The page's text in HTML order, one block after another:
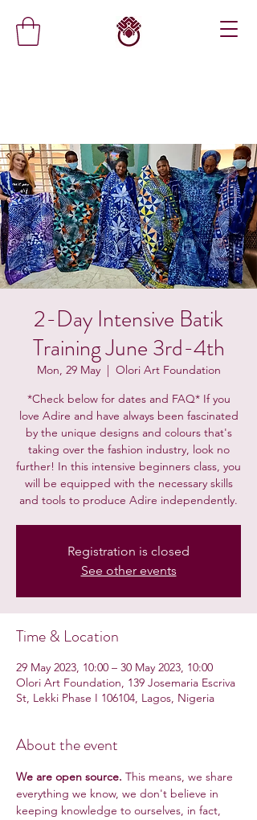
2-Day Intensive Batik
Training June 3rd-4th
Mon, 29 May
  |
Olori Art Foundation
*Check below for dates and FAQ* If you
love Adire and have always been fascinated
by the unique designs and colours that's
taking over the fashion industry, look no
further! In this intensive beginners class, you
will be equipped with the necessary skills
and tools to produce Adire independently.
Registration is closed
See other events
Time & Location
29 May 2023, 10:00 – 30 May 2023, 10:00
Olori Art Foundation, 139 Josemaria Escriva
St, Lekki Phase I 106104, Lagos, Nigeria
About the event
We are open source. This means, we share
everything we know, we don't believe in
keeping knowledge to ourselves, in fact,